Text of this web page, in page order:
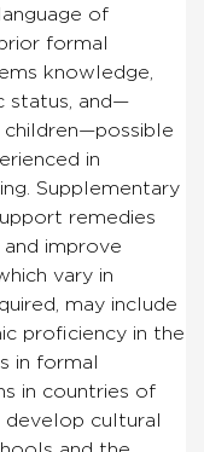
of
formal
knowledge,
status, and—
in
Supplementary
remedies
improve
vary in
may include
proficiency in the
in formal
in countries of
cultural